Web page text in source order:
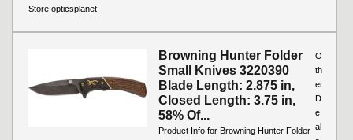
Store:opticsplanet
Browning Hunter Folder
Small Knives 3220390
Blade Length: 2.875 in,
Closed Length: 3.75 in,
58% Of...
Product Info for Browning Hunter Folder
O
th
er
D
e
al